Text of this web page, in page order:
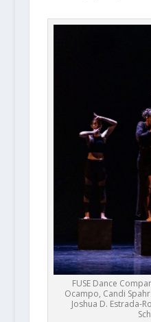
FUSE Dance
Ocampo, Candi
Joshua D. Estrada-